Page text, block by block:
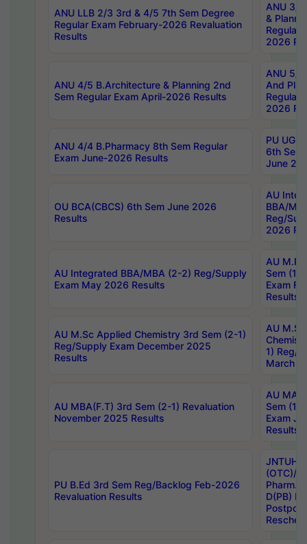
ANU LLB 2/3 3rd & 4/5 7th Sem Degree
Regular Exam February-2026 Revaluation
Results
ANU 3/
&
Regular
2026
ANU 4/5 B.Architecture & Planning 2nd
Sem Regular Exam April-2026 Results
ANU 5/
And
Regular
2026
ANU 4/4 B.Pharmacy 8th Sem Regular
Exam June-2026 Results
PU UG
6th Sem
June
OU BCA(CBCS) 6th Sem June 2026
Results
AU
BBA/
Reg/
2026
AU Integrated BBA/MBA (2-2) Reg/Supply
Exam May 2026 Results
AU
Sem (1-
Exam
Results
AU M.Sc Applied Chemistry 3rd Sem (2-1)
Reg/Supply Exam December 2025
Results
AU
1) Reg/
March
AU MBA(F.T) 3rd Sem (2-1) Revaluation
November 2025 Results
AU MA
Sem (1-
Exam
Results
PU B.Ed 3rd Sem Reg/Backlog Feb-2026
Revaluation Results
JNTUH
(OTC)/
Pharm.
D(PB)